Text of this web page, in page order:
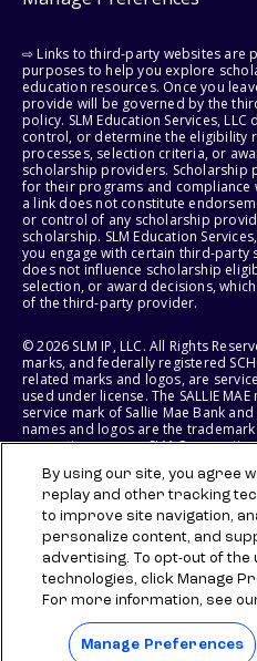
⇨ Links to third-party websites are
purposes to help you explore
education resources. Once you
provide will be governed by the
policy. SLM Education Services,
control, or determine the eligibility
processes, selection criteria, or
scholarship providers.
for their programs and compliance
a link does not constitute
or control of any scholarship
scholarship. SLM Education
you engage with certain third-party
does not influence scholarship
selection, or award decisions,
of the third-party provider.
© 2026 SLM IP, LLC. All Rights
marks, and federally registered
related marks and logos, are
used under license. The SALLIE
service mark of Sallie Mae Bank
names and logos are the
respective owners. SLM
States of America.
SLM EDUCATION SERVICES, LLC AND
RIGHT TO MODIFY OR DISCONTINUE
BENEFITS AT ANY TIME WITHOUT
By using our site, you agree
replay and other tracking
to improve site navigation,
personalize content, and
advertising. To opt-out of the
technologies, click Manage
For more information, see
Manage Preferences